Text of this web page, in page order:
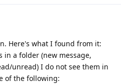
Here's what I found from it:
in a folder (new message,
unread) I do not see them in
of the following: